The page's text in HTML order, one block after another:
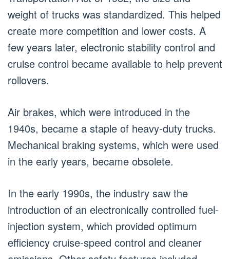
weight of trucks was standardized. This helped
create more competition and lower costs. A
few years later, electronic stability control and
cruise control became available to help prevent
rollovers.
Air brakes, which were introduced in the
1940s, became a staple of heavy-duty trucks.
Mechanical braking systems, which were used
in the early years, became obsolete.
In the early 1990s, the industry saw the
introduction of an electronically controlled fuel-
injection system, which provided optimum
efficiency cruise-speed control and cleaner